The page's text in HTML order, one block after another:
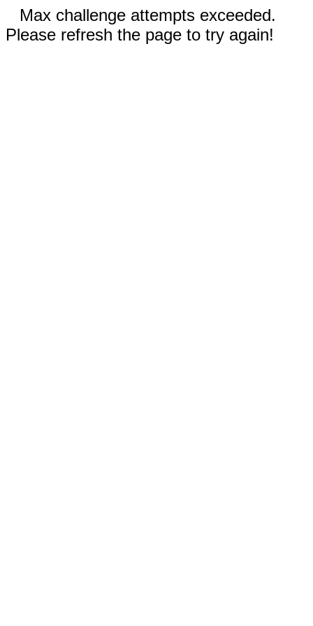
Max challenge attempts exceeded.
Please refresh the page to try again!